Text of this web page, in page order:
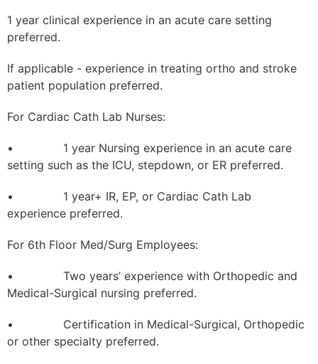
1 year clinical experience in an acute care setting
preferred.
If applicable - experience in treating ortho and stroke
patient population preferred.
For Cardiac Cath Lab Nurses:
• 1 year Nursing experience in an acute care
setting such as the ICU, stepdown, or ER preferred.
• 1 year+ IR, EP, or Cardiac Cath Lab
experience preferred.
For 6th Floor Med/Surg Employees:
• Two years’ experience with Orthopedic and
Medical-Surgical nursing preferred.
• Certification in Medical-Surgical, Orthopedic
or other specialty preferred.